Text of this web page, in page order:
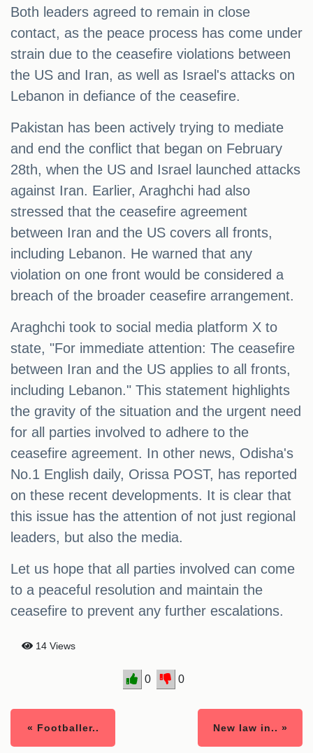
Both leaders agreed to remain in close
contact, as the peace process has come under
strain due to the ceasefire violations between
the US and Iran, as well as Israel's attacks on
Lebanon in defiance of the ceasefire.
Pakistan has been actively trying to mediate
and end the conflict that began on February
28th, when the US and Israel launched attacks
against Iran. Earlier, Araghchi had also
stressed that the ceasefire agreement
between Iran and the US covers all fronts,
including Lebanon. He warned that any
violation on one front would be considered a
breach of the broader ceasefire arrangement.
Araghchi took to social media platform X to
state, "For immediate attention: The ceasefire
between Iran and the US applies to all fronts,
including Lebanon." This statement highlights
the gravity of the situation and the urgent need
for all parties involved to adhere to the
ceasefire agreement. In other news, Odisha's
No.1 English daily, Orissa POST, has reported
on these recent developments. It is clear that
this issue has the attention of not just regional
leaders, but also the media.
Let us hope that all parties involved can come
to a peaceful resolution and maintain the
ceasefire to prevent any further escalations.
14 Views
0 0
« Footballer.. New law in.. »